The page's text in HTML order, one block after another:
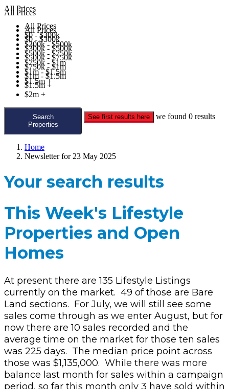
All Prices
All Prices
$0 - $300k
$300k - $500k
$500k - $750k
$750k - $1m
$1m - $1.5m
$1.5m +
All Prices
All Prices
$0 - $300k
$300k - $500k
$500k - $750k
$750k - $1m
$1m - $1.5m
$1.5m +
$2m +
Search
Properties
See first results here we found 0 results
Home
Newsletter for 23 May 2025
Your search results
This Week's Lifestyle
Properties and Open
Homes
At present there are 135 Lifestyle Listings
currently on the market. 49 of those are Bare
Land sections. For July, we will still see some
sales come through as we enter August, but for
now there are 10 sales recorded and the
average time on the market for those ten sales
was 225 days. The median price point across
those was $1,135,000. While there was more
balance last month for sales within a campaign
period, so far this month only 3 have sold within